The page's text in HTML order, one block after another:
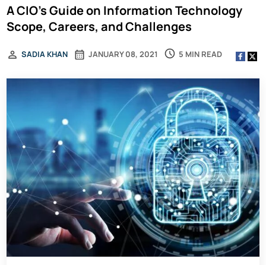
A CIO’s Guide on Information Technology
Scope, Careers, and Challenges
JANUARY 08, 2021
SADIA KHAN 5 MIN READ